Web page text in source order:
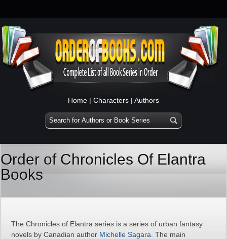
Home | Characters | Authors
Order of Chronicles Of Elantra
Books
The Chronicles of Elantra series is a series of urban fantasy
novels by Canadian author Michelle Sagara . The main